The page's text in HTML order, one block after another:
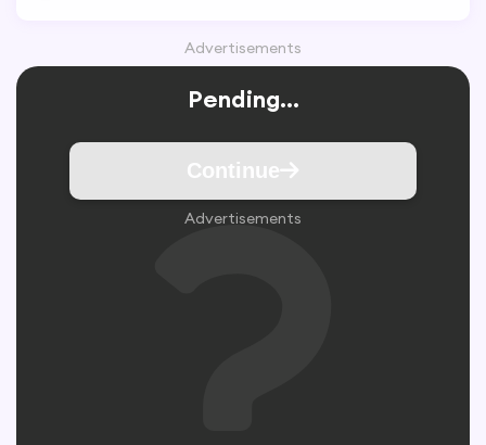
Advertisements
Pending...
Continue
Advertisements